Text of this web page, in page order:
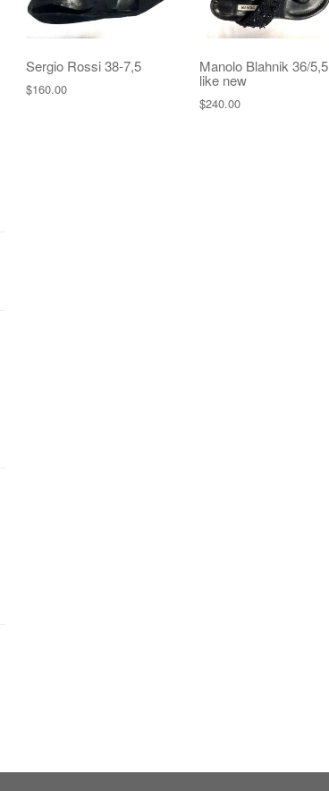
Sergio Rossi 38-7,5
$160.00
Manolo Blahnik 36/5,5
like new
$240.00